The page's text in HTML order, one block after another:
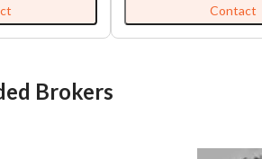
family
solid
You'll
work,
10% comes
opportunity – it's your
over a company that
contractors have relied
replacements. Your
Contact
Brokers